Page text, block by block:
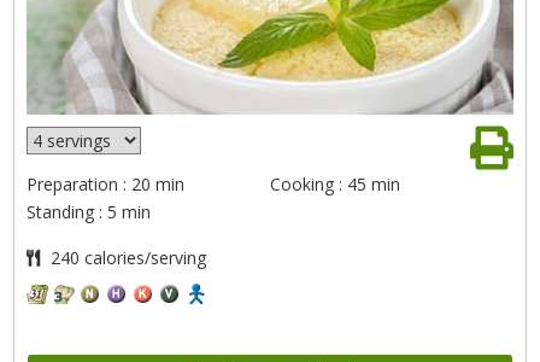
Preparation : 20 min
Cooking : 45 min
Standing : 5 min
240 calories/serving